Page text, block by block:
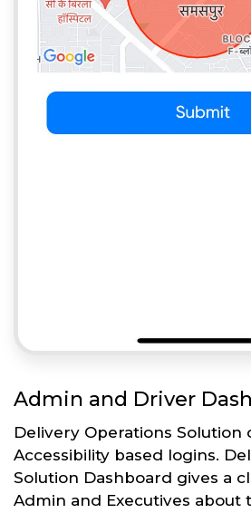
Admin and Driver
Delivery Operations Solution
Accessibility based logins.
Solution Dashboard gives a
Admin and Executives about